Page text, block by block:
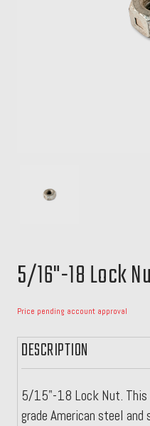
5/16"-18 Lock
Price pending account approval
DESCRIPTION
5/15"-18 Lock Nut. This
grade American steel